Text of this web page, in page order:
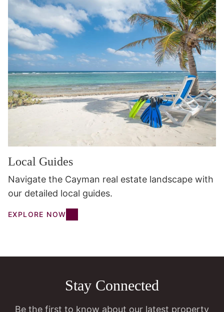
Local Guides
Navigate the Cayman real estate landscape with
our detailed local guides.
EXPLORE NOW
Stay Connected
Be the first to know about our latest property